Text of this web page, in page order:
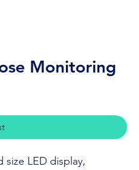
Monitoring
LED display,